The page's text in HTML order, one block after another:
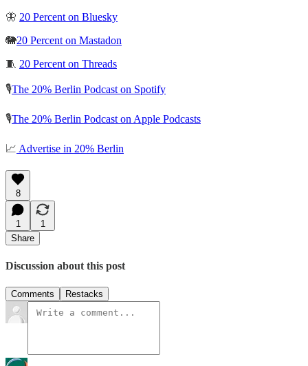
🦋 20 Percent on Bluesky
🐘20 Percent on Mastadon
🧵 20 Percent on Threads
🎙️The 20% Berlin Podcast on Spotify
🎙️The 20% Berlin Podcast on Apple Podcasts
📈 Advertise in 20% Berlin
8
1
1
Share
Discussion about this post
Comments Restacks